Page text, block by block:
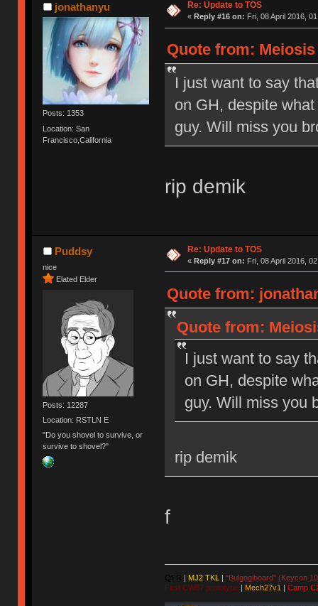
jonathanyu
Posts: 1353
Location: San
Francisco,California
Re: Update to TOS
« Reply #16 on: Fri, 08 April 2016,
Quote from:
I just want to say
on GH, despite
guy. Will miss you
rip demik
Puddsy
nice
Elated Elder
Posts: 12287
Location: RSTLN E
"Do you shovel to survive, or
survive to shovel?"
Re: Update to TOS
« Reply #17 on: Fri, 08 April 2016,
Quote from:
Quote from:
I just want to say
on GH, despite
guy. Will miss you
rip demik
f
QFR | MJ2 TKL | "Bulgogiboard" (Keycon
First CW87 prototype| Mech27v1 | Camp